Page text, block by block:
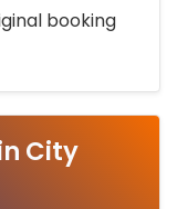
booking
City